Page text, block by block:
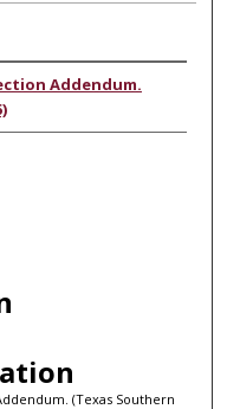
Addendum.
(Texas Southern